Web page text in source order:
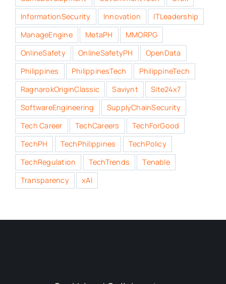
InformationSecurity
Innovation
ITLeadership
ManageEngine
MetaPH
MMORPG
OnlineSafety
OnlineSafetyPH
OpenData
Philippines
PhilippinesTech
PhilippineTech
RagnarokOriginClassic
Saviynt
Site24x7
SoftwareEngineering
SupplyChainSecurity
Tech Career
TechCareers
TechForGood
TechPH
TechPhilippines
TechPolicy
TechRegulation
TechTrends
Tenable
Transparency
xAI